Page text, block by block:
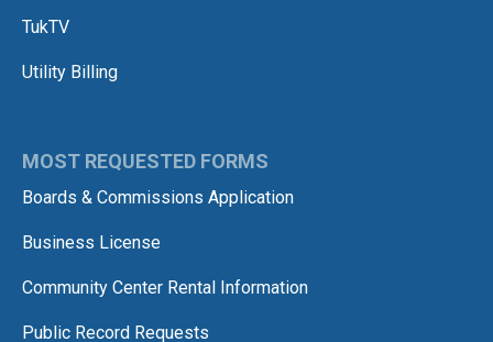
TukTV
Utility Billing
MOST REQUESTED FORMS
Boards & Commissions Application
Business License
Community Center Rental Information
Public Record Requests